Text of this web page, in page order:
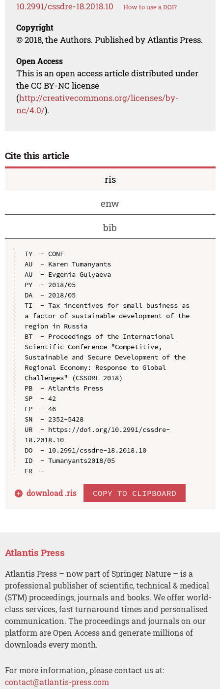
10.2991/cssdre-18.2018.10 How to use a DOI?
Copyright
© 2018, the Authors. Published by Atlantis Press.
Open Access
This is an open access article distributed under
the CC BY-NC license
(http://creativecommons.org/licenses/by-
nc/4.0/).
Cite this article
ris
enw
bib
TY  - CONF
AU  - Karen Tumanyants
AU  - Evgenia Gulyaeva
PY  - 2018/05
DA  - 2018/05
TI  - Tax incentives for small business as
a factor of sustainable development of the
region in Russia
BT  - Proceedings of the International
Scientific Conference "Competitive,
Sustainable and Secure Development of the
Regional Economy: Response to Global
Challenges" (CSSDRE 2018)
PB  - Atlantis Press
SP  - 42
EP  - 46
SN  - 2352-5428
UR  - https://doi.org/10.2991/cssdre-
18.2018.10
DO  - 10.2991/cssdre-18.2018.10
ID  - Tumanyants2018/05
ER  -
download .ris COPY TO CLIPBOARD
Atlantis Press
Atlantis Press – now part of Springer Nature – is a
professional publisher of scientific, technical & medical
(STM) proceedings, journals and books. We offer world-
class services, fast turnaround times and personalised
communication. The proceedings and journals on our
platform are Open Access and generate millions of
downloads every month.
For more information, please contact us at:
contact@atlantis-press.com